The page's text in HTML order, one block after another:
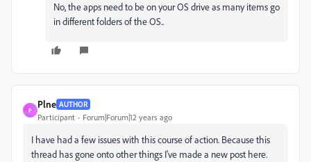
No, the apps need to be on your OS drive as many items go
in different folders of the OS..
P
Plne AUTHOR
Participant Forum|Forum|12 years ago
I have had a few issues with this course of action. Because this
thread has gone onto other things I've made a new post here.